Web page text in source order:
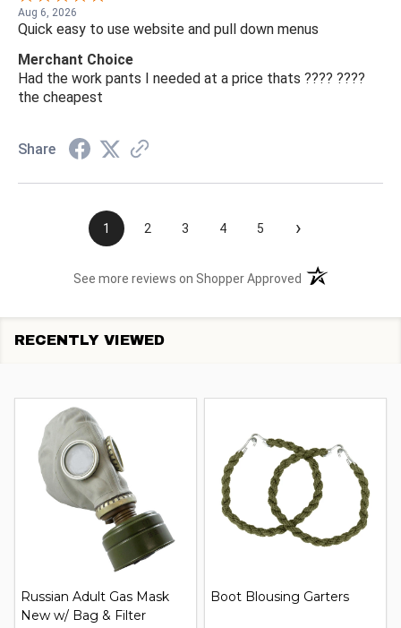
Aug 6, 2026
Quick easy to use website and pull down menus
Merchant Choice
Had the work pants I needed at a price thats ???? ????
the cheapest
Share
1 2 3 4 5 ›
See more reviews on Shopper Approved (opens in a new
RECENTLY VIEWED
Russian Adult Gas Mask
New w/ Bag & Filter
Boot Blousing Garters